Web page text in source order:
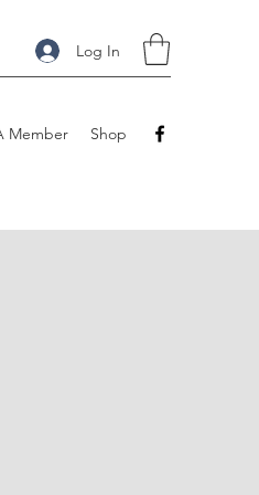
Log In
Member Shop